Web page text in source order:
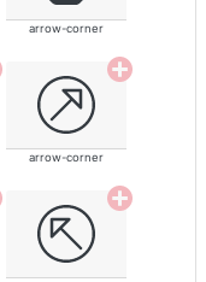
arrow-corner
arrow-corner